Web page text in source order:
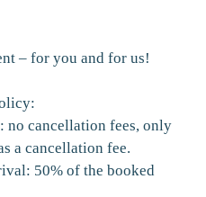
– for you and for us!
no cancellation fees, only
a cancellation fee.
50% of the booked